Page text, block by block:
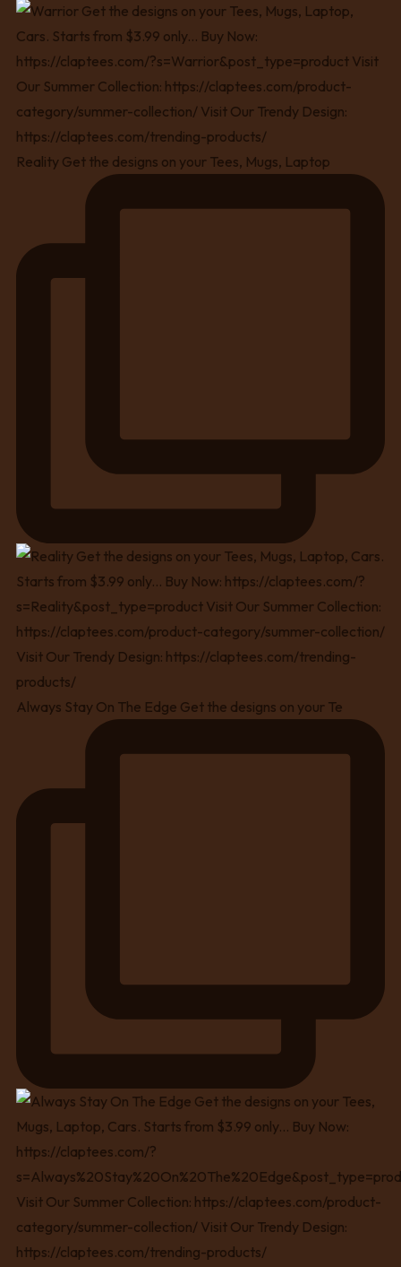
Reality Get the designs on your Tees, Mugs, Laptop
Always Stay On The Edge Get the designs on your Te